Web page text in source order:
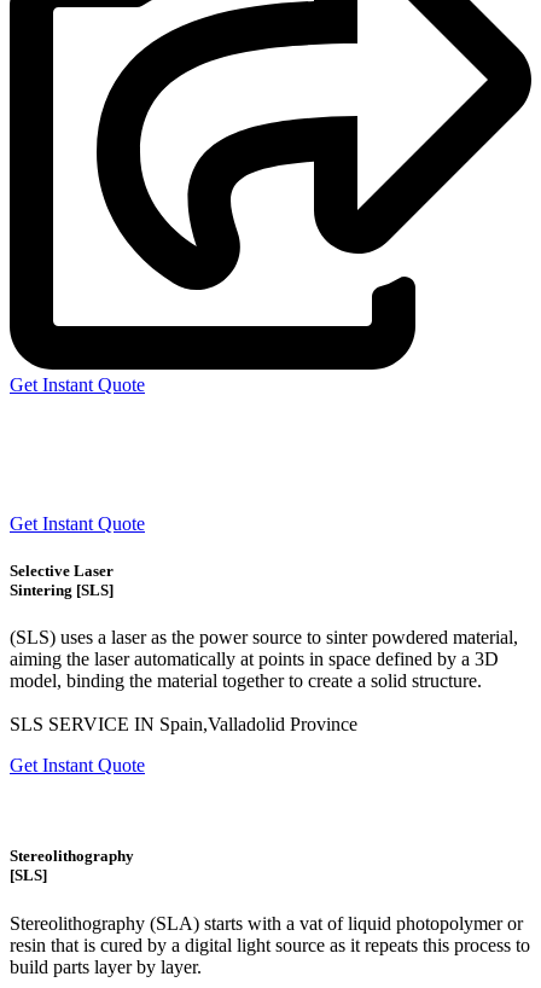
Get Instant Quote
Get Instant Quote
Selective Laser
Sintering [SLS]
(SLS) uses a laser as the power source to sinter powdered material,
aiming the laser automatically at points in space defined by a 3D
model, binding the material together to create a solid structure.
SLS SERVICE IN Spain,Valladolid Province
Get Instant Quote
Stereolithography
[SLS]
Stereolithography (SLA) starts with a vat of liquid photopolymer or
resin that is cured by a digital light source as it repeats this process to
build parts layer by layer.